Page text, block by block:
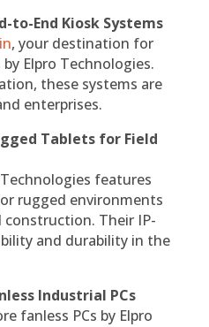
to-End Kiosk Systems
, your destination for
Elpro Technologies.
these systems are
enterprises.
Tablets for Field
features
rugged environments
Their IP-
and durability in the
Industrial PCs
fanless PCs by Elpro